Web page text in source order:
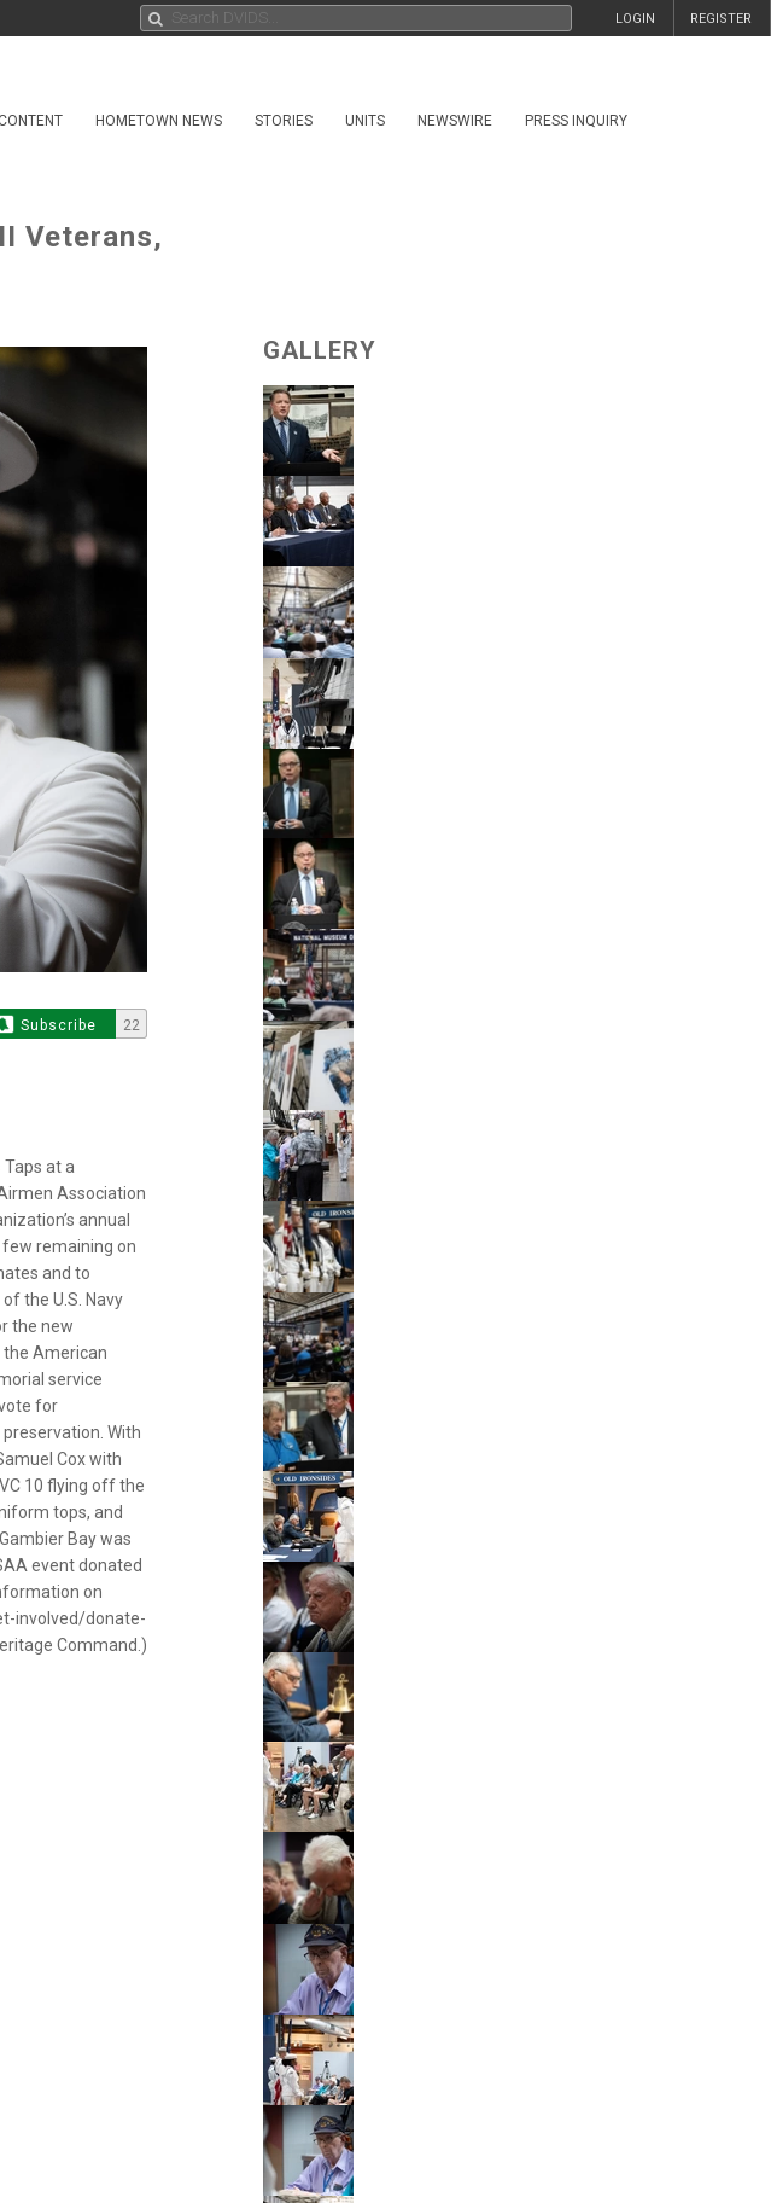
REGISTER
LOGIN
CONTENT HOMETOWN NEWS STORIES UNITS NEWSWIRE PRESS INQUIRY
Veterans,
Subscribe 22
Taps at a
Association
annual
remaining on
and to
the U.S. Navy
the new
American
service
for
With
Cox with
10 flying off the
tops, and
Bay was
event donated
on
involved/donate-
Command.)
GALLERY